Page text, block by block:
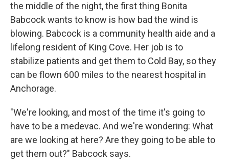
the middle of the night, the first thing Bonita
Babcock wants to know is how bad the wind is
blowing. Babcock is a community health aide and a
lifelong resident of King Cove. Her job is to
stabilize patients and get them to Cold Bay, so they
can be flown 600 miles to the nearest hospital in
Anchorage.
"We're looking, and most of the time it's going to
have to be a medevac. And we're wondering: What
are we looking at here? Are they going to be able to
get them out?" Babcock says.